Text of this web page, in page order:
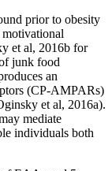
prior to obesity
motivational
et al, 2016b for
junk food
an
(CP-AMPARs)
et al, 2016a).
mediate
individuals both